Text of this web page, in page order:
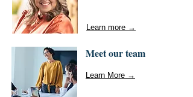
Learn more →
Meet our team
Learn More →